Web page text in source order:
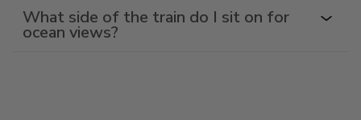
What side of the train do I sit on for
ocean views?